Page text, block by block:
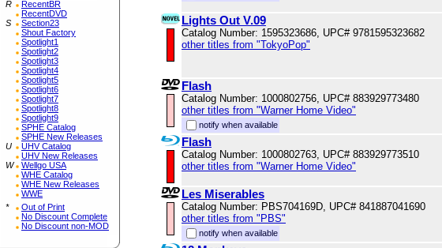
R
RecentBR
RecentDVD
S
Section23
Shout Factory
Spotlight1
Spotlight2
Spotlight3
Spotlight4
Spotlight5
Spotlight6
Spotlight7
Spotlight8
Spotlight9
SPHE Catalog
SPHE New Releases
U
UHV Catalog
UHV New Releases
W
Wellgo USA
WHE Catalog
WHE New Releases
WWE
*
Out of Print
No Discount Complete
No Discount non-MOD
Lights Out V.09
Catalog Number: 1595323686, UPC# 9781595323682
other titles from "TokyoPop"
Flash
Catalog Number: 1000802756, UPC# 883929773480
other titles from "Warner Home Video"
notify when available
Flash
Catalog Number: 1000802763, UPC# 883929773510
other titles from "Warner Home Video"
Les Miserables
Catalog Number: PBS704169D, UPC# 841887041690
other titles from "PBS"
notify when available